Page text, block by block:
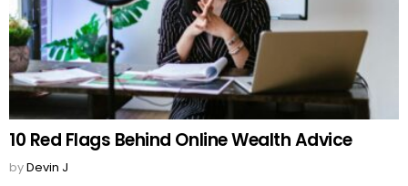
10 Red Flags Behind Online Wealth Advice
byDevin J